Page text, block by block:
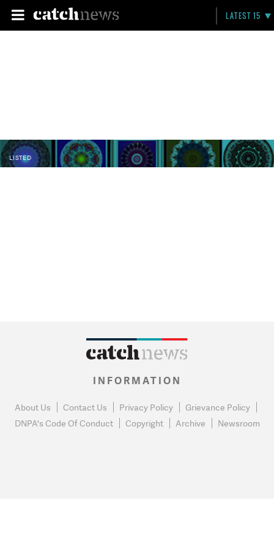
LATEST 15
LISTED
INFORMATION
About Us Contact Us Privacy Policy
Grievance Policy
DNPA's Code Of Conduct
Copyright Archive Newsroom